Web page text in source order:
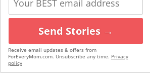
Send Stories →
Receive email updates & offers from
ForEveryMom.com. Unsubscribe any time. Privacy
policy